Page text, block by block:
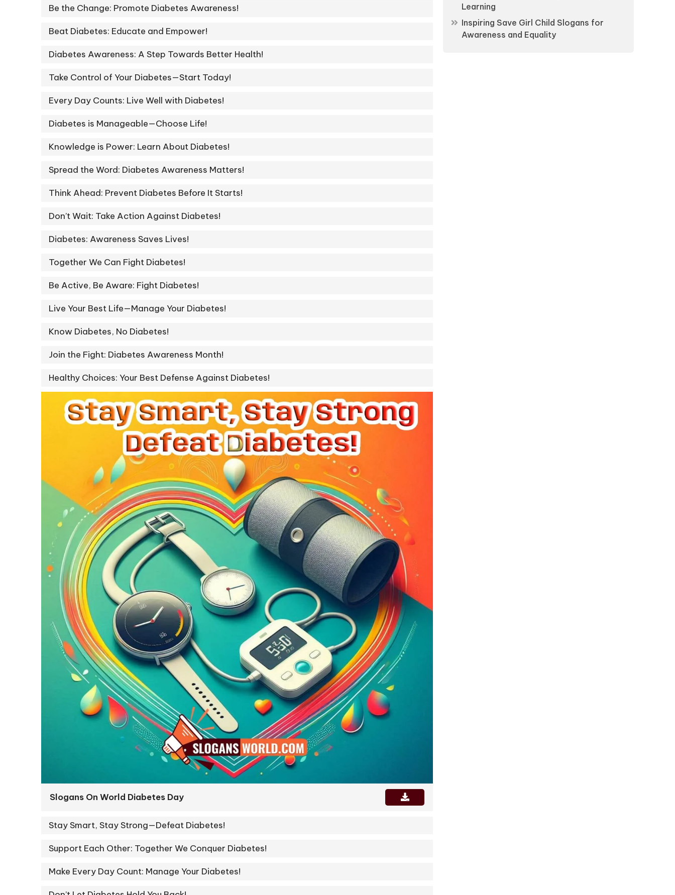
Be the Change: Promote Diabetes Awareness!
Beat Diabetes: Educate and Empower!
Diabetes Awareness: A Step Towards Better Health!
Take Control of Your Diabetes—Start Today!
Every Day Counts: Live Well with Diabetes!
Diabetes is Manageable—Choose Life!
Knowledge is Power: Learn About Diabetes!
Spread the Word: Diabetes Awareness Matters!
Think Ahead: Prevent Diabetes Before It Starts!
Don’t Wait: Take Action Against Diabetes!
Diabetes: Awareness Saves Lives!
Together We Can Fight Diabetes!
Be Active, Be Aware: Fight Diabetes!
Live Your Best Life—Manage Your Diabetes!
Know Diabetes, No Diabetes!
Join the Fight: Diabetes Awareness Month!
Healthy Choices: Your Best Defense Against Diabetes!
Slogans On World Diabetes Day
Stay Smart, Stay Strong—Defeat Diabetes!
Support Each Other: Together We Conquer Diabetes!
Make Every Day Count: Manage Your Diabetes!
Learning
Inspiring Save Girl Child Slogans for
Awareness and Equality